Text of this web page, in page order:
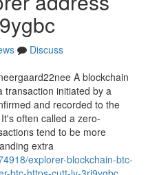
Discuss
A blockchain
transaction initiated by a
and recorded to the
often called a zero-
tend to be more
extra
explorer-blockchain-btc-